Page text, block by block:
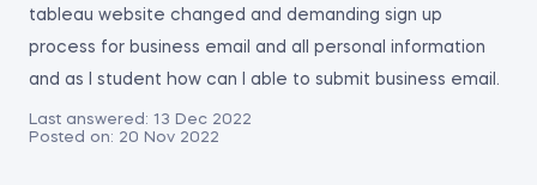
tableau website changed and demanding sign up
process for business email and all personal information
and as I student how can I able to submit business email.
Last answered: 13 Dec 2022
Posted on: 20 Nov 2022